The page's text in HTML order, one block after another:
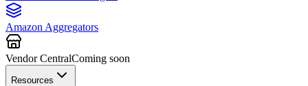
Amazon Aggregators
Vendor CentralComing soon
Resources